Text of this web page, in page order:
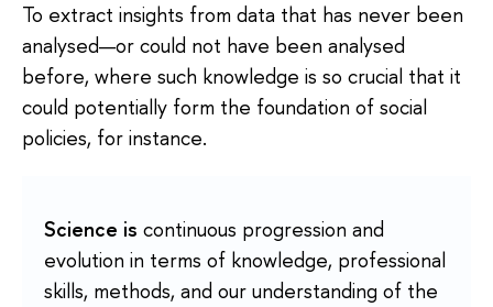
To extract insights from data that has never been
analysed—or could not have been analysed
before, where such knowledge is so crucial that it
could potentially form the foundation of social
policies, for instance.
Science is continuous progression and
evolution in terms of knowledge, professional
skills, methods, and our understanding of the